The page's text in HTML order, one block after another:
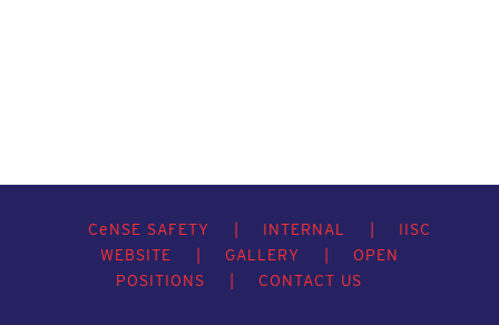
CeNSE SAFETY INTERNAL
IISC
WEBSITE
GALLERY
OPEN
POSITIONS
CONTACT US